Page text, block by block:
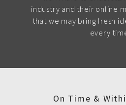
industry and their online
that we may bring fresh
every
On Time &